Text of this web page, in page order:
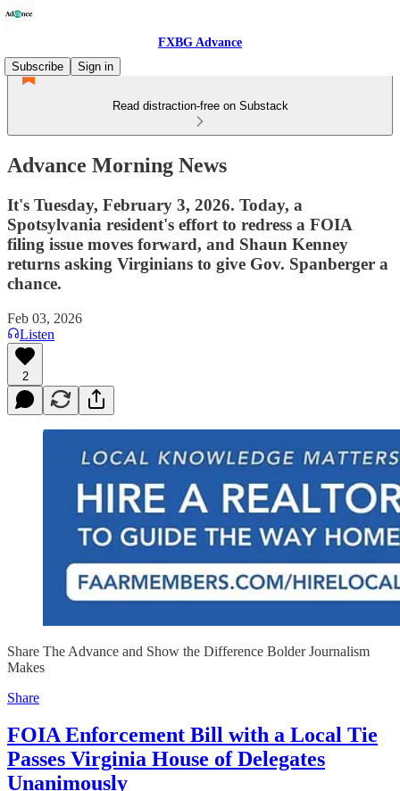
FXBG Advance
Subscribe
Sign in
Read distraction-free on Substack
Advance Morning News
It's Tuesday, February 3, 2026. Today, a
Spotsylvania resident's effort to redress a FOIA
filing issue moves forward, and Shaun Kenney
returns asking Virginians to give Gov. Spanberger a
chance.
Feb 03, 2026
Listen
2
Share The Advance and Show the Difference Bolder Journalism
Makes
Share
FOIA Enforcement Bill with a Local Tie
Passes Virginia House of Delegates
Unanimously